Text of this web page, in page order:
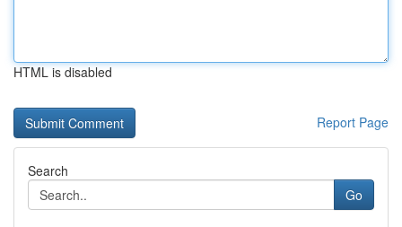
HTML is disabled
Report Page
Search
Go